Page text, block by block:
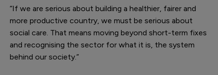
“If we are serious about building a healthier, fairer and
more productive country, we must be serious about
social care. That means moving beyond short-term fixes
and recognising the sector for what it is, the system
behind our society.”